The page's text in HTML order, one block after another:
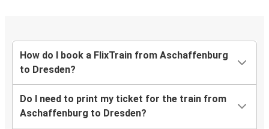
How do I book a FlixTrain from Aschaffenburg
to Dresden?
Do I need to print my ticket for the train from
Aschaffenburg to Dresden?